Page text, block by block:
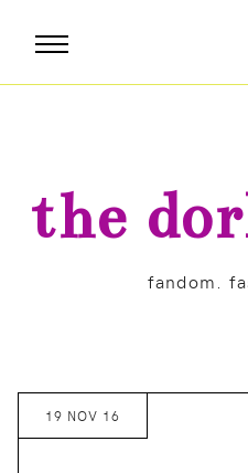
the
fandom.
19 NOV 16